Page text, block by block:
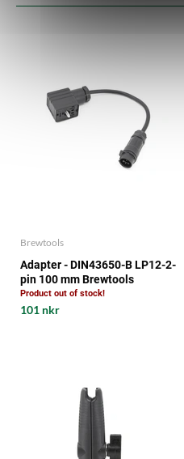
Brewtools
Adapter - DIN43650-B LP12-2-
pin 100 mm Brewtools
Product out of stock!
101 nkr